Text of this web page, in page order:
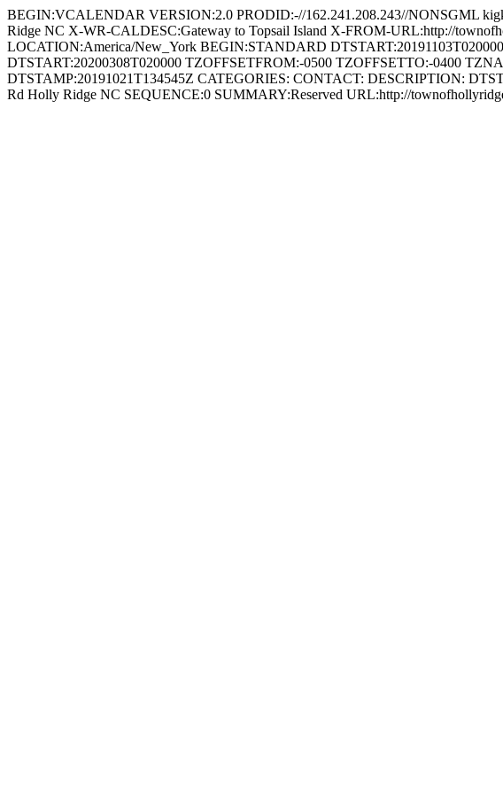
BEGIN:VCALENDAR VERSION:2.0 PRODID:-//162.241.208.243//NONSGML
Ridge NC X-WR-CALDESC:Gateway to Topsail Island X-FROM-URL:http://
LOCATION:America/New_York BEGIN:STANDARD
DTSTART:20200308T020000 TZOFFSETFROM:-0500 TZOFFSETTO:-0400
DTSTAMP:20191021T134545Z CATEGORIES: CONTACT: DESCRIPTION:
Rd Holly Ridge NC SEQUENCE:0 SUMMARY:Reserved URL:http://